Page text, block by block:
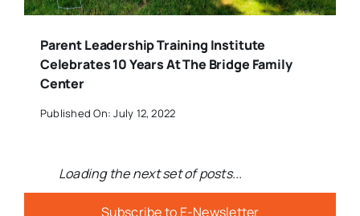
Parent Leadership Training Institute
Celebrates 10 Years At The Bridge Family
Center
Published On: July 12, 2022